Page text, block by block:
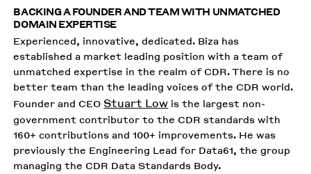
BACKING A FOUNDER AND TEAM WITH UNMATCHED
DOMAIN EXPERTISE
Experienced, innovative, dedicated. Biza has
established a market leading position with a team of
unmatched expertise in the realm of CDR. There is no
better team than the leading voices of the CDR world.
Founder and CEO Stuart Lowis the largest non-
government contributor to the CDR standards with
160+ contributions and 100+ improvements. He was
previously the Engineering Lead for Data61, the group
managing the CDR Data Standards Body.